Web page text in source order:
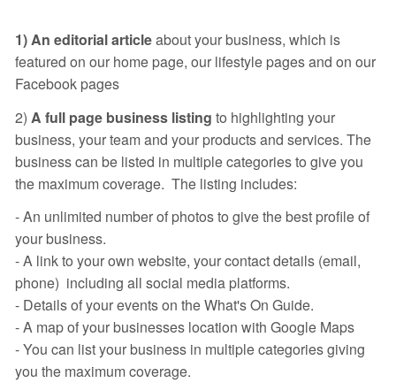
1) An editorial articleabout your business, which is
featured on our home page, our lifestyle pages and on our
Facebook pages
2) A full page business listing to highlighting your
business, your team and your products and services. The
business can be listed in multiple categories to give you
the maximum coverage. The listing includes:
- An unlimited number of photos to give the best profile of
your business.
- A link to your own website, your contact details (email,
phone) including all social media platforms.
- Details of your events on the What's On Guide.
- A map of your businesses location with Google Maps
- You can list your business in multiple categories giving
you the maximum coverage.